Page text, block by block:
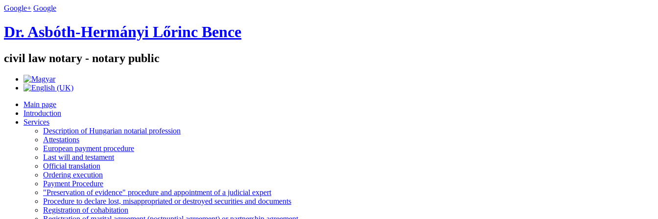
Google+ Google
Dr. Asbóth-Hermányi Lőrinc Bence
civil law notary - notary public
Main page
Introduction
Services
Description of Hungarian notarial profession
Attestations
European payment procedure
Last will and testament
Official translation
Ordering execution
Payment Procedure
"Preservation of evidence" procedure and appointment of a judicial expert
Procedure to declare lost, misappropriated or destroyed securities and documents
Registration of cohabitation